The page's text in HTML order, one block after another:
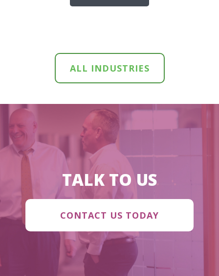
ALL INDUSTRIES
TALK TO US
CONTACT US TODAY